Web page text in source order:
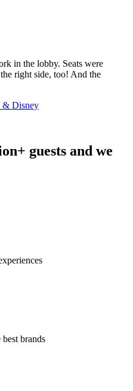
in the lobby. Seats were
right side, too! And the
& Disney
guests and we
brands